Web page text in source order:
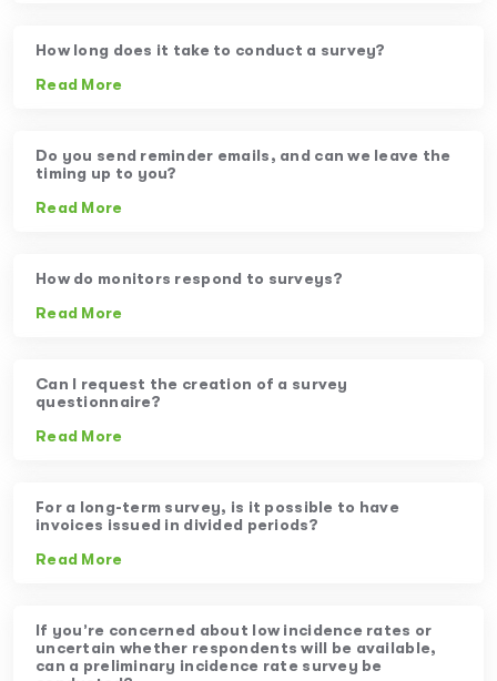
How long does it take to conduct a survey?
Read More
Do you send reminder emails, and can we leave the
timing up to you?
Read More
How do monitors respond to surveys?
Read More
Can I request the creation of a survey
questionnaire?
Read More
For a long-term survey, is it possible to have
invoices issued in divided periods?
Read More
If you’re concerned about low incidence rates or
uncertain whether respondents will be available,
can a preliminary incidence rate survey be